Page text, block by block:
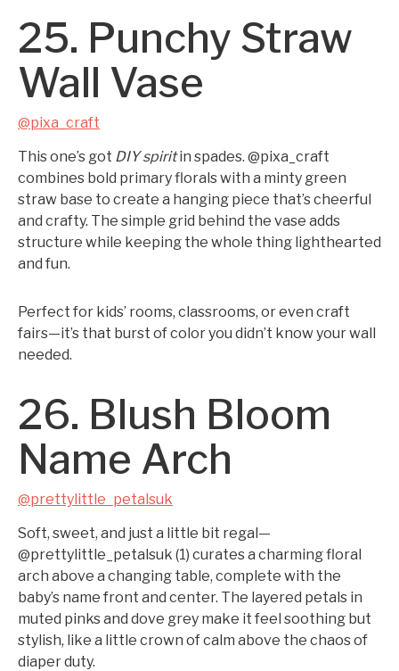
25. Punchy Straw
Wall Vase
@pixa_craft
This one’s got DIY spiritin spades. @pixa_craft
combines bold primary florals with a minty green
straw base to create a hanging piece that’s cheerful
and crafty. The simple grid behind the vase adds
structure while keeping the whole thing lighthearted
and fun.
Perfect for kids’ rooms, classrooms, or even craft
fairs—it’s that burst of color you didn’t know your wall
needed.
26. Blush Bloom
Name Arch
@prettylittle_petalsuk
Soft, sweet, and just a little bit regal—
@prettylittle_petalsuk (1) curates a charming floral
arch above a changing table, complete with the
baby’s name front and center. The layered petals in
muted pinks and dove grey make it feel soothing but
stylish, like a little crown of calm above the chaos of
diaper duty.